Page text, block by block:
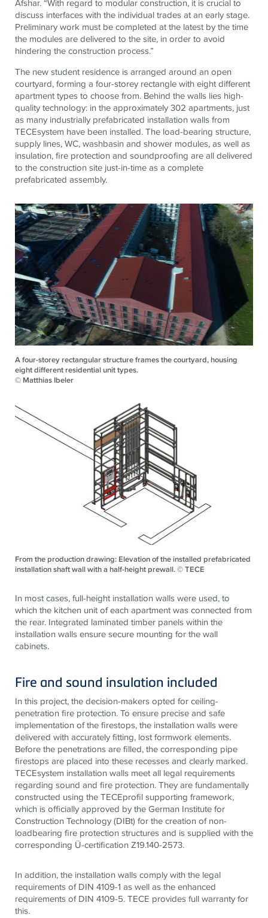
Afshar. “With regard to modular construction, it is crucial to
discuss interfaces with the individual trades at an early stage.
Preliminary work must be completed at the latest by the time
the modules are delivered to the site, in order to avoid
hindering the construction process.”
The new student residence is arranged around an open
courtyard, forming a four-storey rectangle with eight different
apartment types to choose from. Behind the walls lies high-
quality technology: in the approximately 302 apartments, just
as many industrially prefabricated installation walls from
TECEsystem have been installed. The load-bearing structure,
supply lines, WC, washbasin and shower modules, as well as
insulation, fire protection and soundproofing are all delivered
to the construction site just-in-time as a complete
prefabricated assembly.
A four-storey rectangular structure frames the courtyard, housing
eight different residential unit types.
© Matthias Ibeler
From the production drawing: Elevation of the installed prefabricated
installation shaft wall with a half-height prewall. © TECE
In most cases, full-height installation walls were used, to
which the kitchen unit of each apartment was connected from
the rear. Integrated laminated timber panels within the
installation walls ensure secure mounting for the wall
cabinets.
Fire and sound insulation included
In this project, the decision-makers opted for ceiling-
penetration fire protection. To ensure precise and safe
implementation of the firestops, the installation walls were
delivered with accurately fitting, lost formwork elements.
Before the penetrations are filled, the corresponding pipe
firestops are placed into these recesses and clearly marked.
TECEsystem installation walls meet all legal requirements
regarding sound and fire protection. They are fundamentally
constructed using the TECEprofil supporting framework,
which is officially approved by the German Institute for
Construction Technology (DIBt) for the creation of non-
loadbearing fire protection structures and is supplied with the
corresponding Ü-certification Z19.140-2573.
In addition, the installation walls comply with the legal
requirements of DIN 4109-1 as well as the enhanced
requirements of DIN 4109-5.TECE provides full warranty for
this.